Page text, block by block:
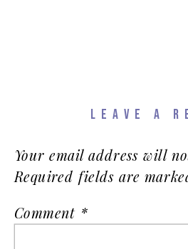
LEAVE A
Your email address will
Required fields are
Comment *